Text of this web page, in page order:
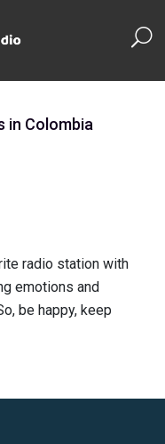
in Colombia
radio station with
emotions and
be happy, keep